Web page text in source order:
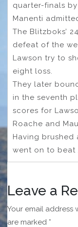
quarter-finals
Manenti
The Blitzboks’
defeat of the
Lawson try to
eight loss.
They later
in the seventh
scores for
Roache and
Having brushed
went on to beat
Leave a
Your email address
are marked *